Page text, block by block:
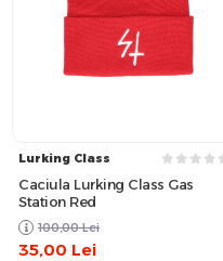
Lurking Class
Caciula Lurking Class Gas
Station Red
100,00 Lei
35,00 Lei